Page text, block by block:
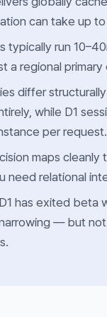
can take up
typically run
a regional
differ
while D1
per request.
maps
need relational
has exited beta
— but